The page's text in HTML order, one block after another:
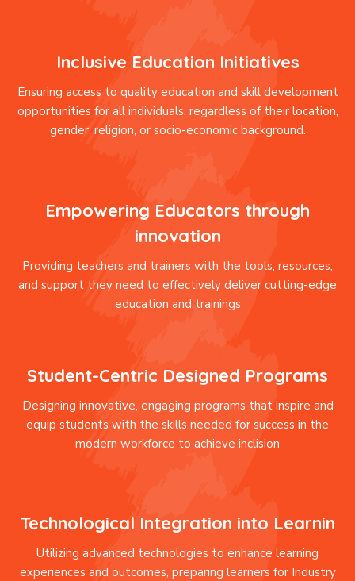
Inclusive Education Initiatives
Ensuring access to quality education and skill development
opportunities for all individuals, regardless of their location,
gender, religion, or socio-economic background.
Empowering Educators through
innovation
Providing teachers and trainers with the tools, resources,
and support they need to effectively deliver cutting-edge
education and trainings
Student-Centric Designed Programs
Designing innovative, engaging programs that inspire and
equip students with the skills needed for success in the
modern workforce to achieve inclision
Technological Integration into Learnin
Utilizing advanced technologies to enhance learning
experiences and outcomes, preparing learners for Industry